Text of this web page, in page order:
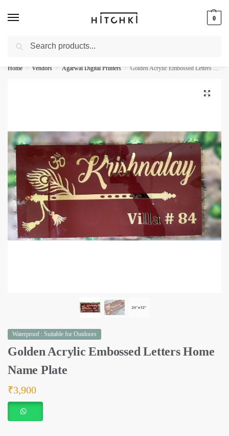
0
Whatsapp: +91-9873421685
Home / Vendors / Agarwal Digital Printers / Golden Acrylic Embossed Letters Home Name Plate
Waterproof : Suitable for Outdoors
Golden Acrylic Embossed Letters Home
Name Plate
₹3,900